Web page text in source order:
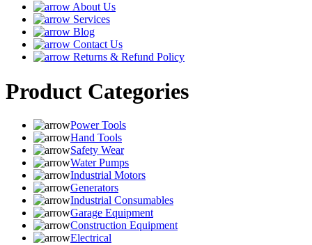
About Us
Services
Blog
Contact Us
Returns & Refund Policy
Product Categories
Power Tools
Hand Tools
Safety Wear
Water Pumps
Industrial Motors
Generators
Industrial Consumables
Garage Equipment
Construction Equipment
Electrical